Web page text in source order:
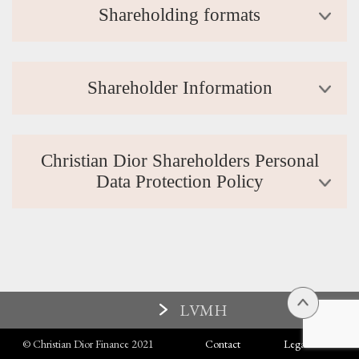
Shareholding formats
Shareholder Information
Christian Dior Shareholders Personal
Data Protection Policy
LVMH
© Christian Dior Finance 2021 Contact Legal terms